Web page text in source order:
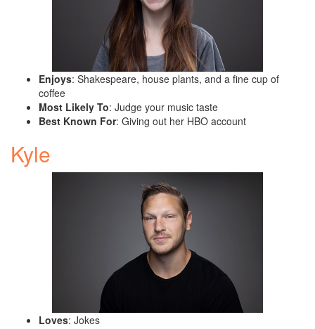
Enjoys: Shakespeare, house plants, and a fine cup of
coffee
Most Likely To: Judge your music taste
Best Known For: Giving out her HBO account
Kyle
Loves: Jokes